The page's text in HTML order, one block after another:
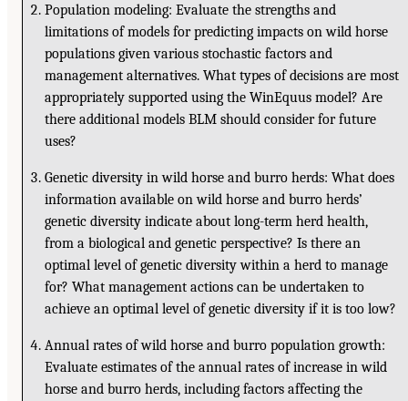
Population modeling: Evaluate the strengths and
limitations of models for predicting impacts on wild horse
populations given various stochastic factors and
management alternatives. What types of decisions are most
appropriately supported using the WinEquus model? Are
there additional models BLM should consider for future
uses?
Genetic diversity in wild horse and burro herds: What does
information available on wild horse and burro herds’
genetic diversity indicate about long-term herd health,
from a biological and genetic perspective? Is there an
optimal level of genetic diversity within a herd to manage
for? What management actions can be undertaken to
achieve an optimal level of genetic diversity if it is too low?
Annual rates of wild horse and burro population growth:
Evaluate estimates of the annual rates of increase in wild
horse and burro herds, including factors affecting the